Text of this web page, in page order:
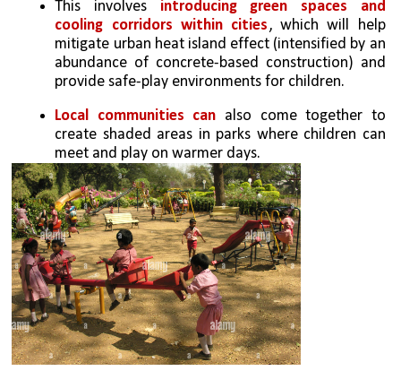
This involves introducing green spaces and
cooling corridors within cities , which will help
mitigate urban heat island effect (intensified by an
abundance of concrete-based construction) and
provide safe-play environments for children.
Local communities can also come together to
create shaded areas in parks where children can
meet and play on warmer days.